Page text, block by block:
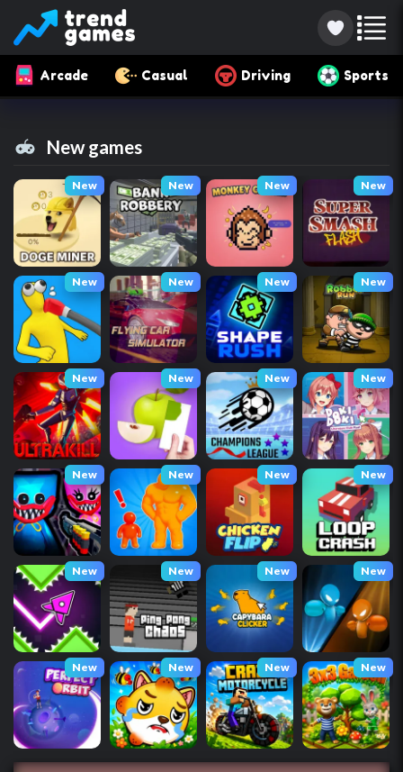
Arcade Casual Driving Sports
New games
New New New New
New New New New
New New New New
New New New New
New New New New
New New New New